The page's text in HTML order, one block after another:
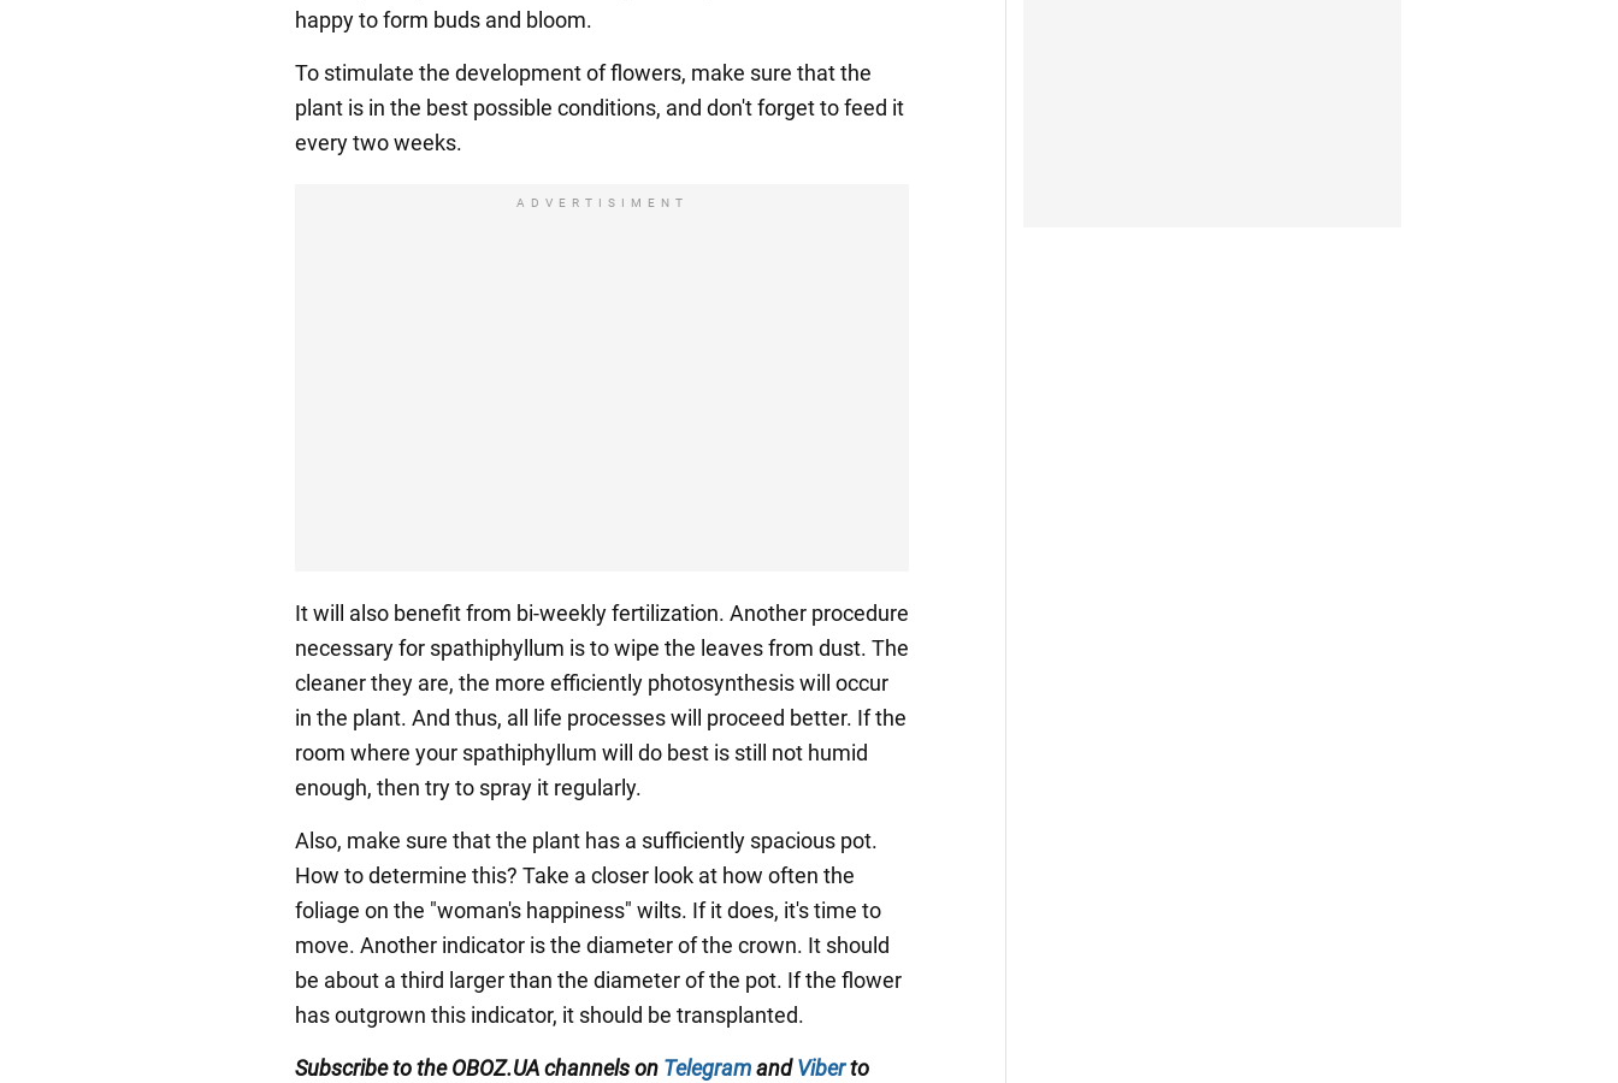
happy to form buds and bloom.
To stimulate the development of flowers, make sure that the
plant is in the best possible conditions, and don't forget to feed it
every two weeks.
ADVERTISIMENT
It will also benefit from bi-weekly fertilization. Another procedure
necessary for spathiphyllum is to wipe the leaves from dust. The
cleaner they are, the more efficiently photosynthesis will occur
in the plant. And thus, all life processes will proceed better. If the
room where your spathiphyllum will do best is still not humid
enough, then try to spray it regularly.
Also, make sure that the plant has a sufficiently spacious pot.
How to determine this? Take a closer look at how often the
foliage on the "woman's happiness" wilts. If it does, it's time to
move. Another indicator is the diameter of the crown. It should
be about a third larger than the diameter of the pot. If the flower
has outgrown this indicator, it should be transplanted.
Subscribe to the OBOZ.UA channels on TelegramandViberto